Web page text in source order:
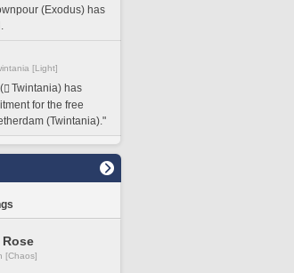
(Exodus) has
[Light]
Twintania) has
for the free
(Twintania)."
[Chaos]